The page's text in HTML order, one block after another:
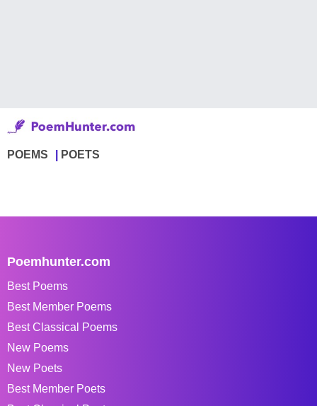
POEMS POETS
Poemhunter.com
Best Poems
Best Member Poems
Best Classical Poems
New Poems
New Poets
Best Member Poets